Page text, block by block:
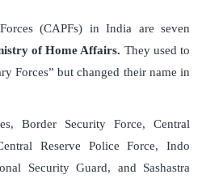
(CAPFs) in India are seven
of Home Affairs. They used to
Forces” but changed their name in
Border Security Force, Central
Reserve Police Force, Indo
Security Guard, and Sashastra